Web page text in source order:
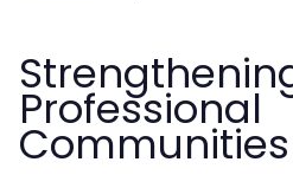
Professional
Communities